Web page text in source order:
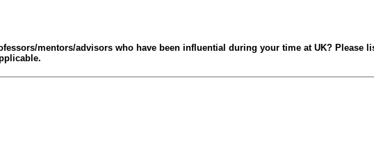
mentors/advisors who have been influential during your time at UK? Please